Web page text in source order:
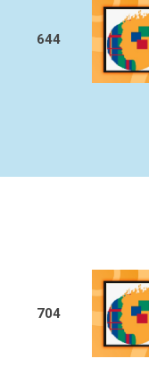
644
704